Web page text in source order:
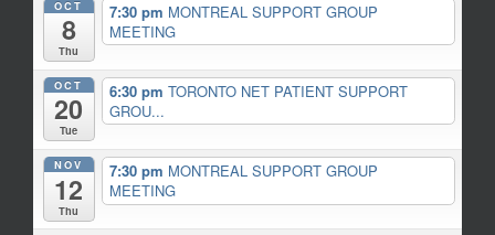
OCT
8
Thu
7:30 pm MONTREAL SUPPORT GROUP
MEETING
OCT
20
Tue
6:30 pm TORONTO NET PATIENT SUPPORT
GROU...
NOV
12
Thu
7:30 pm MONTREAL SUPPORT GROUP
MEETING